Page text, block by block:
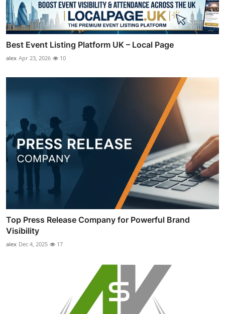
Best Event Listing Platform UK – Local Page
alex Apr 23, 2026 10
Top Press Release Company for Powerful Brand
Visibility
alex Dec 4, 2025 17